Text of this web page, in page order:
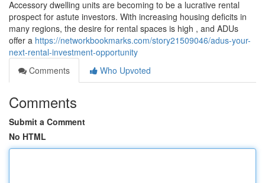
Accessory dwelling units are becoming to be a lucrative rental
prospect for astute investors. With increasing housing deficits in
many regions, the desire for rental spaces is high , and ADUs
offer a https://networkbookmarks.com/story21509046/adus-your-
next-rental-investment-opportunity
Comments
Who Upvoted
Comments
Submit a Comment
No HTML